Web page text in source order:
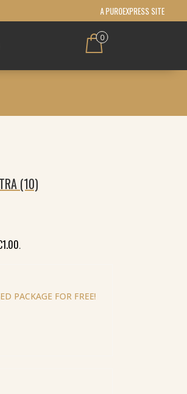
A PUROEXPRESS SITE
0
(10)
1.00.
PACKAGE FOR FREE!